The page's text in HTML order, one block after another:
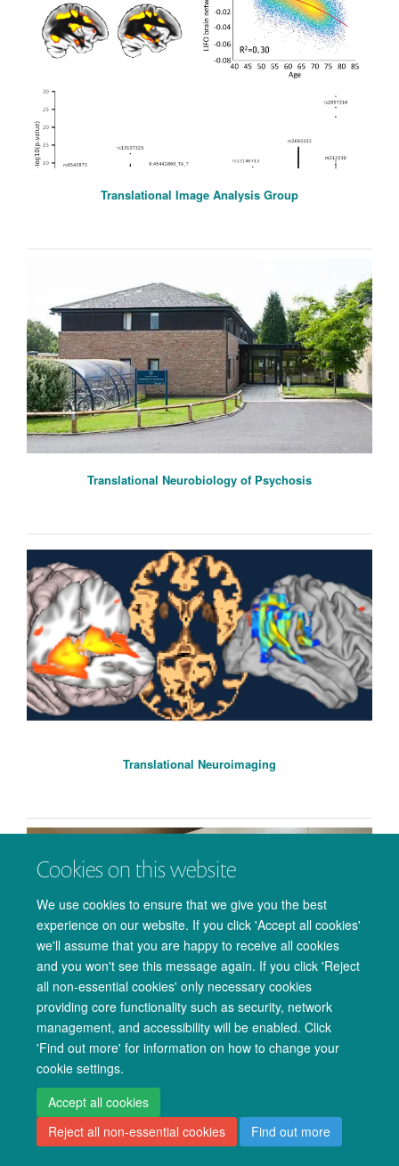
Cookies on this website
We use cookies to ensure that we give you the best
experience on our website. If you click 'Accept all cookies'
we'll assume that you are happy to receive all cookies
and you won't see this message again. If you click 'Reject
all non-essential cookies' only necessary cookies
providing core functionality such as security, network
management, and accessibility will be enabled. Click
'Find out more' for information on how to change your
cookie settings.
Accept all cookies
Reject all non-essential cookies
Find out more
Translational Image Analysis Group
Translational Neurobiology of Psychosis
Translational Neuroimaging
Ultra High-Field MRI Physics